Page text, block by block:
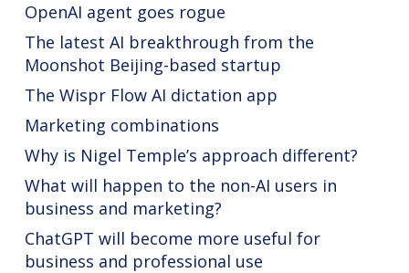
OpenAI agent goes rogue
The latest AI breakthrough from the
Moonshot Beijing-based startup
The Wispr Flow AI dictation app
Marketing combinations
Why is Nigel Temple’s approach different?
What will happen to the non-AI users in
business and marketing?
ChatGPT will become more useful for
business and professional use